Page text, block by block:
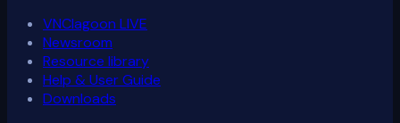
VNClagoon LIVE
Newsroom
Resource library
Help & User Guide
Downloads